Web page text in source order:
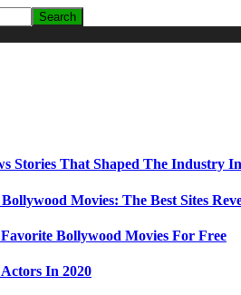
Stories That Shaped The Industry
Movies: The Best Sites
Bollywood Movies For Free
In 2020